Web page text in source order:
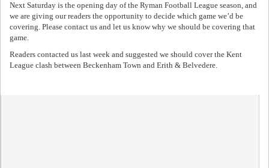
Next Saturday is the opening day of the Ryman Football League season, and
we are giving our readers the opportunity to decide which game we’d be
covering. Please contact us and let us know why we should be covering that
game.
Readers contacted us last week and suggested we should cover the Kent
League clash between Beckenham Town and Erith & Belvedere.